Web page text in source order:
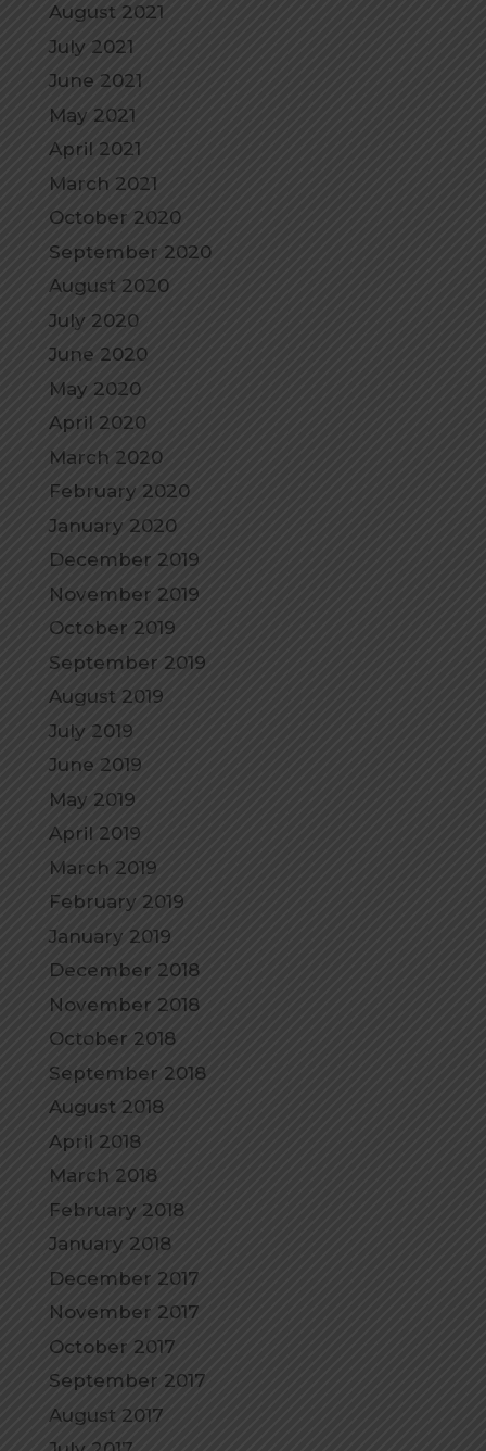
August 2021
July 2021
June 2021
May 2021
April 2021
March 2021
October 2020
September 2020
August 2020
July 2020
June 2020
May 2020
April 2020
March 2020
February 2020
January 2020
December 2019
November 2019
October 2019
September 2019
August 2019
July 2019
June 2019
May 2019
April 2019
March 2019
February 2019
January 2019
December 2018
November 2018
October 2018
September 2018
August 2018
April 2018
March 2018
February 2018
January 2018
December 2017
November 2017
October 2017
September 2017
August 2017